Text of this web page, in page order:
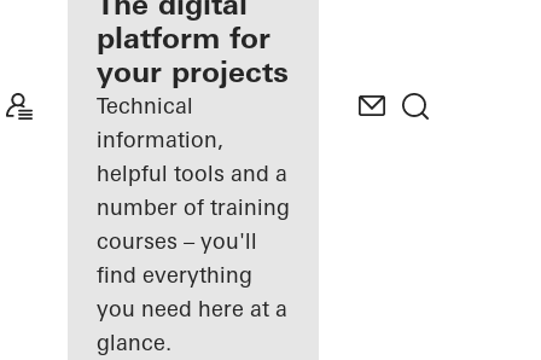
Discover
My
Workplace
platform for
your projects
Technical
information,
helpful tools and a
number of training
courses – you'll
find everything
you need here at a
glance.